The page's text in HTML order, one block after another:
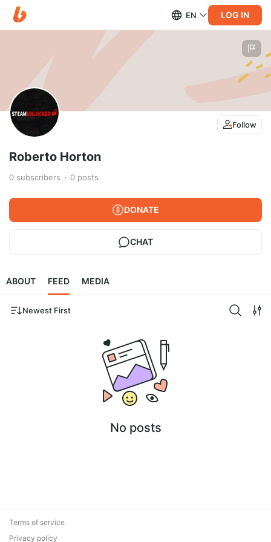
EN LOG IN
Follow
Roberto Horton
0 subscribers 0 posts
DONATE
CHAT
ABOUT FEED MEDIA
Newest First
No posts
Terms of service
Privacy policy